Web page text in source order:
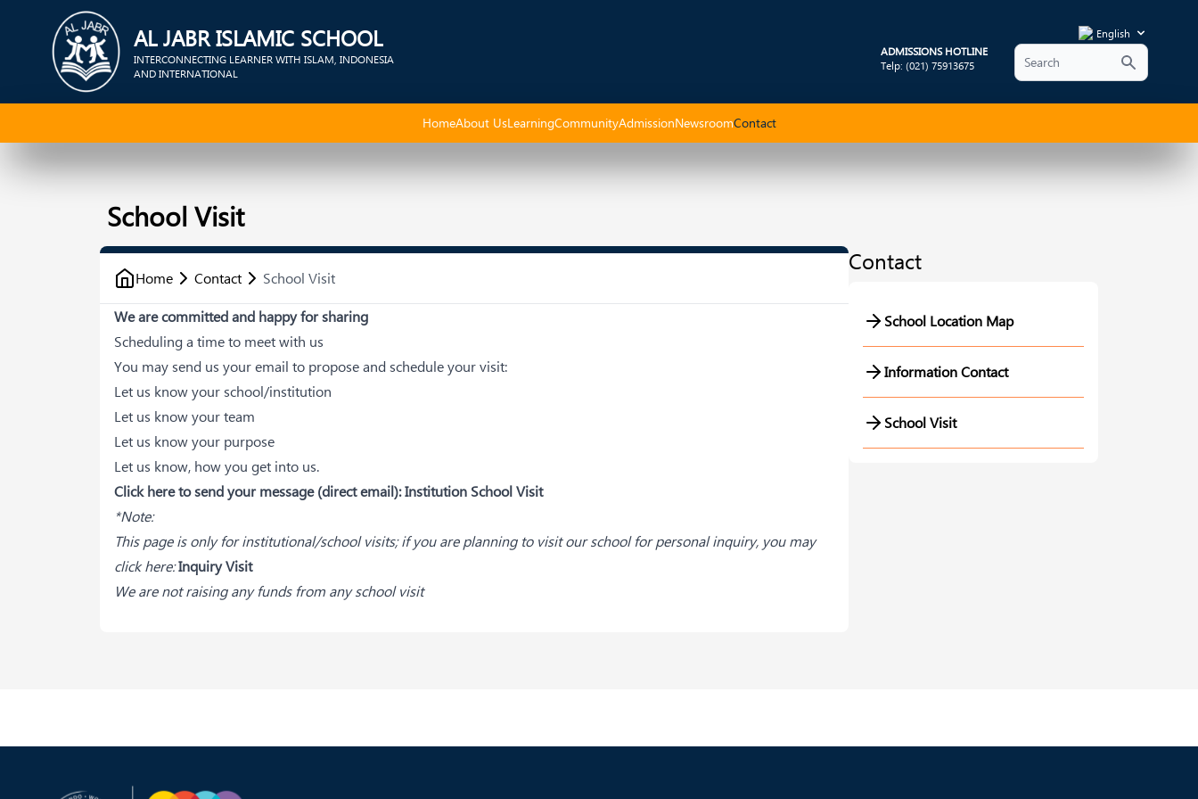
AL JABR ISLAMIC SCHOOL
INTERCONNECTING LEARNER WITH ISLAM, INDONESIA
AND INTERNATIONAL
English
ADMISSIONS HOTLINE
Telp: (021) 75913675
HomeAbout UsLearningCommunityAdmissionNewsroomContact
School Visit
Home Contact School Visit
We are committed and happy for sharing
Scheduling a time to meet with us
You may send us your email to propose and schedule your visit:
Let us know your school/institution
Let us know your team
Let us know your purpose
Let us know, how you get into us.
Click here to send your message (direct email):Institution School Visit
*Note:
This page is only for institutional/school visits; if you are planning to visit our school for personal inquiry, you may
click here:Inquiry Visit
We are not raising any funds from any school visit
Contact
School Location Map
Information Contact
School Visit